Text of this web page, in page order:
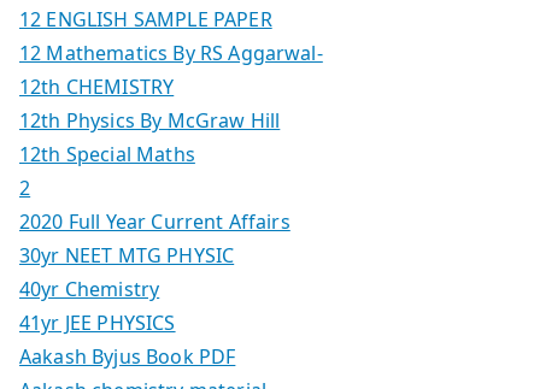
12 ENGLISH SAMPLE PAPER
12 Mathematics By RS Aggarwal-
12th CHEMISTRY
12th Physics By McGraw Hill
12th Special Maths
2
2020 Full Year Current Affairs
30yr NEET MTG PHYSIC
40yr Chemistry
41yr JEE PHYSICS
Aakash Byjus Book PDF